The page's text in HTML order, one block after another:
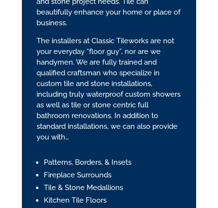
beautifully enhance your home or place of
business.
The installers at Classic Tileworks are not
your everyday “floor guy”, nor are we
handymen. We are fully trained and
qualified craftsman who specialize in
custom tile and stone installations,
including truly waterproof custom showers
as well as tile or stone centric full
bathroom renovations. In addition to
standard installations, we can also provide
you with…
Patterns, Borders, & Insets
Fireplace Surrounds
Tile & Stone Medallions
Kitchen Tile Floors